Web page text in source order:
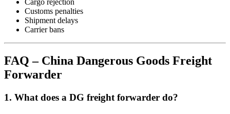
Cargo rejection
Customs penalties
Shipment delays
Carrier bans
FAQ – China Dangerous Goods Freight
Forwarder
1. What does a DG freight forwarder do?